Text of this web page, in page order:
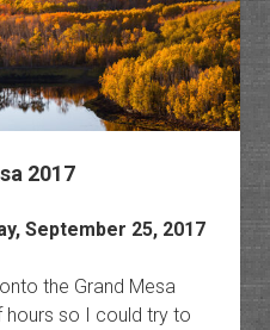
2017
September 25, 2017
the Grand Mesa
so I could try to